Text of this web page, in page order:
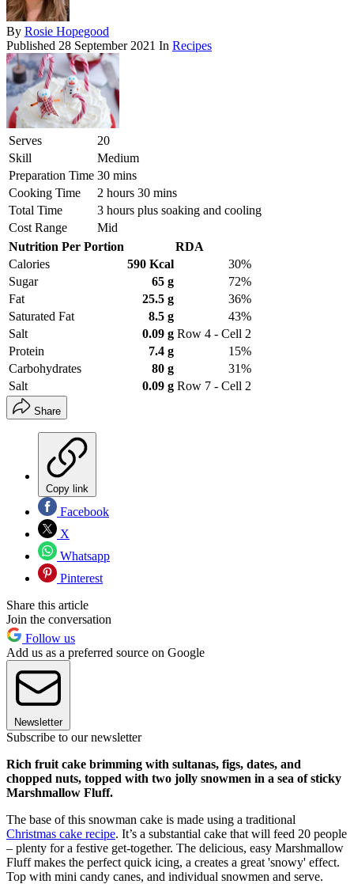
By Rosie Hopegood
Published 28 September 2021 In Recipes
Serves
20
Skill
Medium
Preparation Time 30 mins
Cooking Time
2 hours 30 mins
Total Time
3 hours plus soaking and cooling
Cost Range
Mid
Nutrition Per Portion
RDA
Calories
590 Kcal
30%
Sugar
65 g
72%
Fat
25.5 g
36%
Saturated Fat
8.5 g
43%
Salt
0.09 g Row 4 - Cell 2
Protein
7.4 g
15%
Carbohydrates
80 g
31%
Salt
0.09 g Row 7 - Cell 2
Share
Copy link
Facebook
X
Whatsapp
Pinterest
Share this article
Join the conversation
Follow us
Add us as a preferred source on Google
Newsletter
Subscribe to our newsletter
Rich fruit cake brimming with sultanas, figs, dates, and
chopped nuts, topped with two jolly snowmen in a sea of sticky
Marshmallow Fluff.
The base of this snowman cake is made using a traditional
Christmas cake recipe. It’s a substantial cake that will feed 20 people
– plenty for a festive get-together. The delicious, easy Marshmallow
Fluff makes the perfect quick icing, a creates a great 'snowy' effect.
Top with mini candy canes, and individual snowmen and serve.